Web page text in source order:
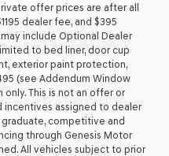
offer prices are after all
dealer fee, and $395
include Optional Dealer
to bed liner, door cup
exterior paint protection,
(see Addendum Window
This is not an offer or
incentives assigned to dealer
competitive and
through Genesis Motor
All vehicles subject to prior